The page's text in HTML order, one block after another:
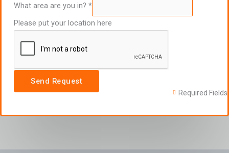
What area are you in? *
Please put your location here
Send Request
Required Fields